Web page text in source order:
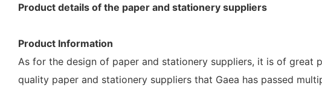
Product details of the paper and stationery suppliers
Product Information
As for the design of paper and stationery suppliers, it is of
quality paper and stationery suppliers that Gaea has passed